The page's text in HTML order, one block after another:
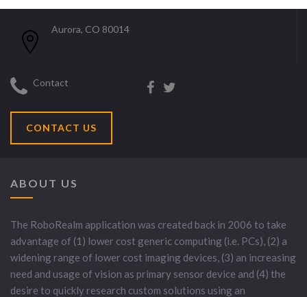
Aurora, CO 80014
Contact
CONTACT US
ABOUT US
The RoboRealm application was created back in 2006 to take
advantage of (1) lower cost generic computing (i.e. PCs), (2) a
widening range of lower cost imaging devices, (3) an increasing
need and usage of vision as primary sensor device and (4) the
desire to quickly research custom solutions using an